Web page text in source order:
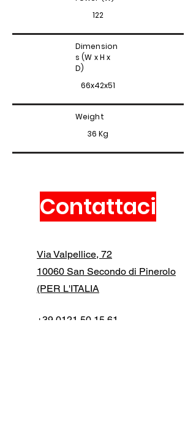
122
Dimension
s (W x H x
D)
66x42x51
Weight
36 Kg
Contattaci
Via Valpellice, 72
10060 San Secondo di Pinerolo
(PER L'ITALIA
+39 0121 50 15 61